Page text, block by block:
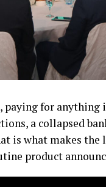
paying for
a collapsed
is what makes
product